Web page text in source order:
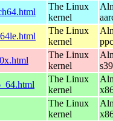
The Linux
kernel
The Linux
kernel
The Linux
kernel
The Linux
kernel
The Linux
kernel